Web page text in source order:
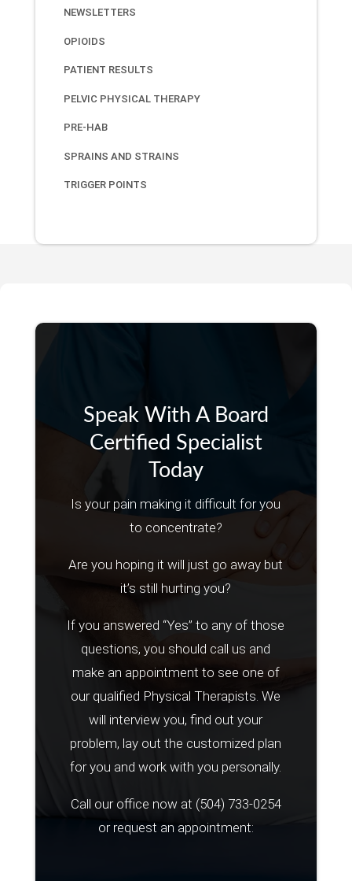
NEWSLETTERS
OPIOIDS
PATIENT RESULTS
PELVIC PHYSICAL THERAPY
PRE-HAB
SPRAINS AND STRAINS
TRIGGER POINTS
Speak With A Board
Certified Specialist
Today
Is your pain making it difficult for you
to concentrate?
Are you hoping it will just go away but
it’s still hurting you?
If you answered “Yes” to any of those
questions, you should call us and
make an appointment to see one of
our qualified Physical Therapists. We
will interview you, find out your
problem, lay out the customized plan
for you and work with you personally.
Call our office now at (504) 733-0254
or request an appointment: